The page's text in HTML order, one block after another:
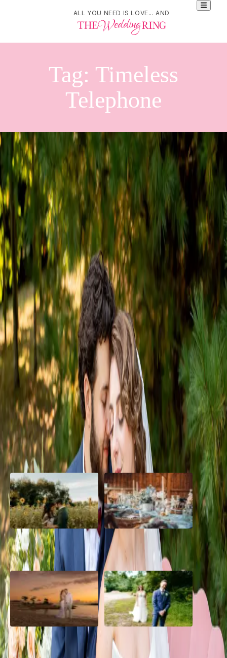
ALL YOU NEED IS LOVE... AND
Tag: Timeless
Telephone
Quiet Earth Wedding
Day
| byJessica Ferguson |
After years of growing up together, and growing in love, Rachel and
Nicholas finally made it official with a heartfelt Quiet Earth wedding in
September
Read More
POPULAR POSTS
A Romantic The Fieldstone
Barn Wedding on a Flower
Farm
Barn Bliss: The Hummingbird
wedding
A Dreamy Jamaica
Destination Wedding in the
Caribbean
How to Create the Perfect
Wedding Day Timeline